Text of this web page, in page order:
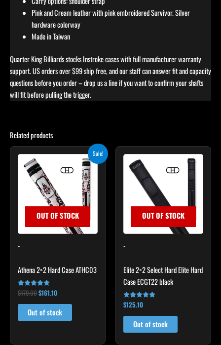
Pink and Cream leather with pink embroidered Survivor. Silver
hardware colorway
Made in Taiwan
Quarter King Billiards stocks Instroke cases with full manufacturer warranty
support. US orders over $99 ship free, and our staff can answer fit and capacity
questions before you order – drop us a line if you want to confirm your shafts
will fit before pulling the trigger.
Related products
Sale!
OUT OF STOCK
-
Athena 2×2 Hard Case ATHC03
Rated
5.00
out of 5
$179.00
was:
$179.00.
$161.10
is:
$161.10.
Out of stock
OUT OF STOCK
-
Elite 2×2 Select Hard Elite Hard
Case ECGT22 black
Rated
4.82
out of 5
$125.10
Out of stock